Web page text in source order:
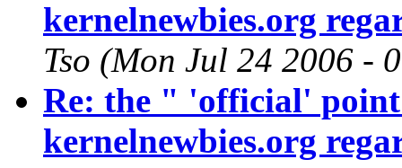
kernelnewbies.org
Tso (Mon Jul 24 2006 -
Re: the " 'official' point
kernelnewbies.org